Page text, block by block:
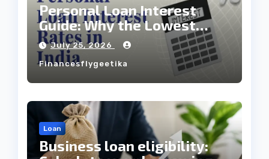
Personal Loan Interest
Guide: Why the Lowest
Interest Rate Doesn’t
Always Mean the Cheapest
Loan?
July 25, 2026
Financesflygeetika
Loan
Business loan eligibility: